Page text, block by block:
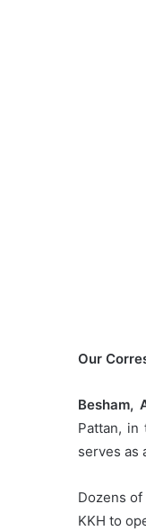
Our
Besham,
Pattan, in
serves as
Dozens
KKH to